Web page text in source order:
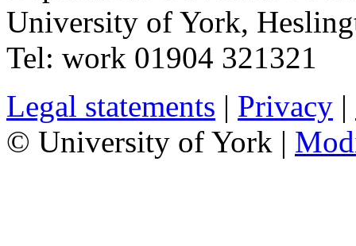
University of York,
Tel: work 01904 321321
Legal statements | Privacy |
© University of York |